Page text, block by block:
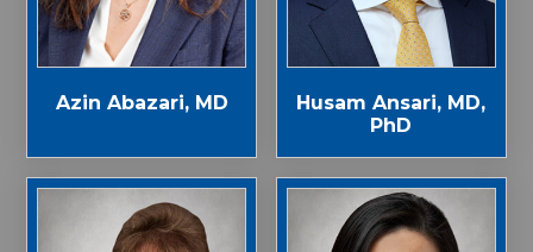
Azin Abazari, MD
Husam Ansari, MD,
PhD